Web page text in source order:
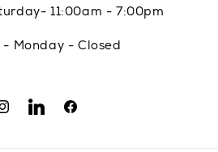
11:00am - 7:00pm
- Monday - Closed
TranslationFacebook